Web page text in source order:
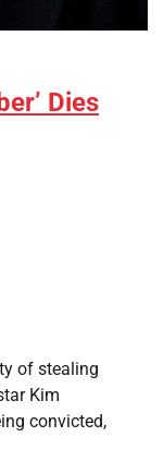
Dies
of stealing
Kim
convicted,